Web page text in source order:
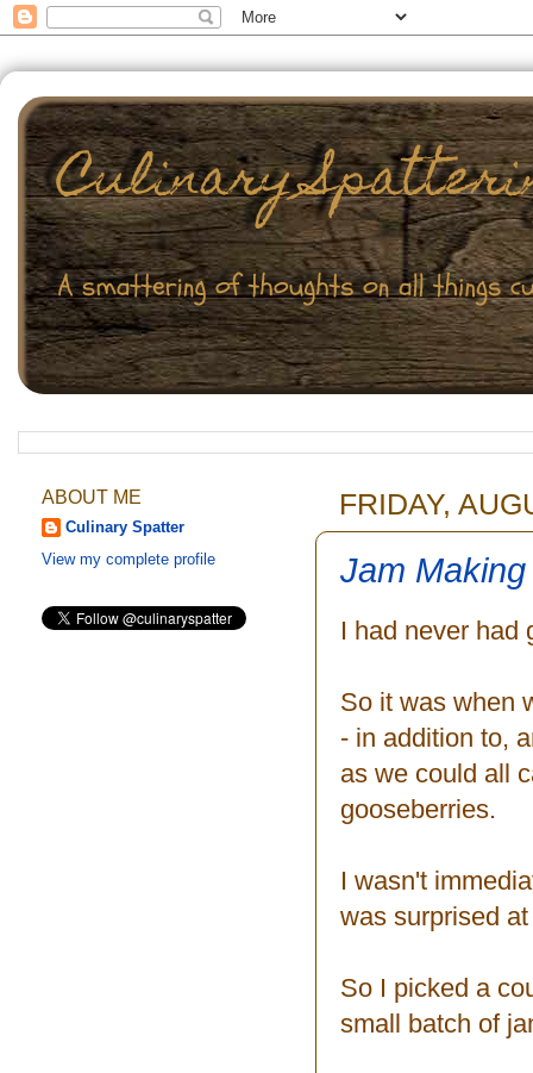
FRIDAY,
Jam
I had never
So it was when
- in addition to,
as we could all
gooseberries.
I wasn't
was surprised
So I picked a
small batch of
ABOUT ME
Culinary Spatter
View my complete profile